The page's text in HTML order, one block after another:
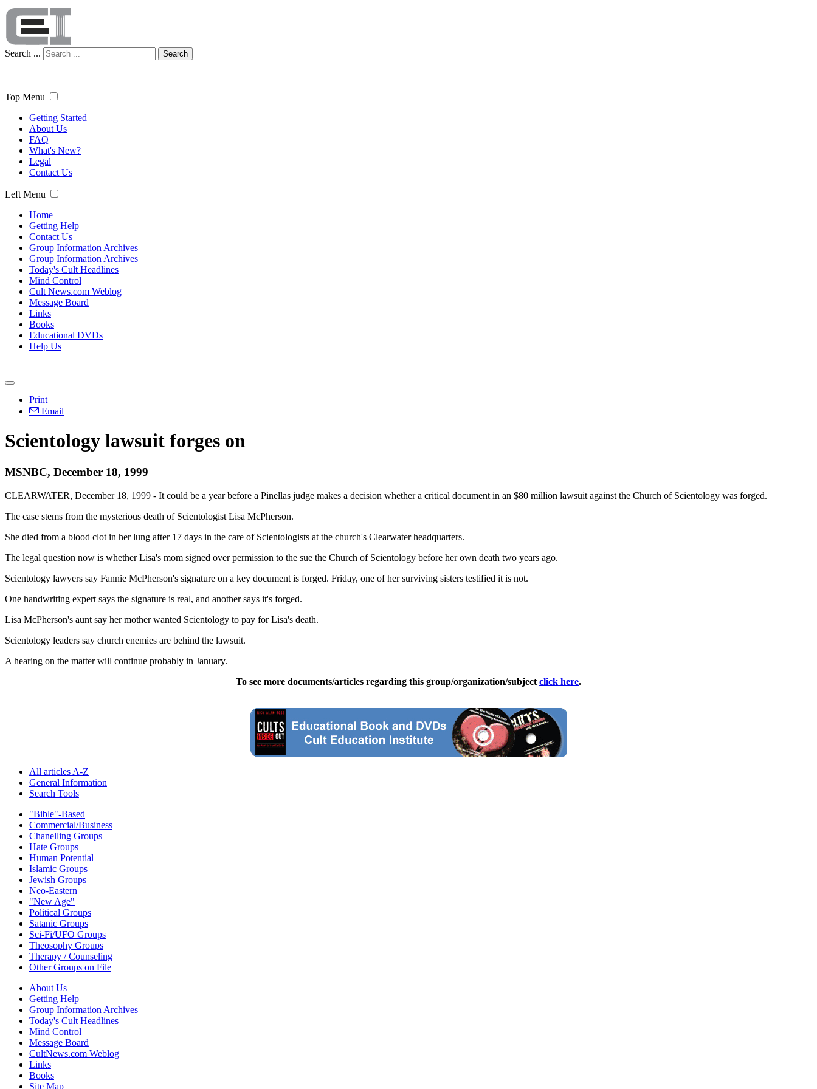
Search ... Search
Top Menu
Getting Started
About Us
FAQ
What's New?
Legal
Contact Us
Left Menu
Home
Getting Help
Contact Us
Group Information Archives
Group Information Archives
Today's Cult Headlines
Mind Control
Cult News.com Weblog
Message Board
Links
Books
Educational DVDs
Help Us
Print
Email
Scientology lawsuit forges on
MSNBC, December 18, 1999
CLEARWATER, December 18, 1999 - It could be a year before a Pinellas judge makes a decision whether a critical document in an $80 million lawsuit against the Church of Scientology was forged.
The case stems from the mysterious death of Scientologist Lisa McPherson.
She died from a blood clot in her lung after 17 days in the care of Scientologists at the church's Clearwater headquarters.
The legal question now is whether Lisa's mom signed over permission to the sue the Church of Scientology before her own death two years ago.
Scientology lawyers say Fannie McPherson's signature on a key document is forged. Friday, one of her surviving sisters testified it is not.
One handwriting expert says the signature is real, and another says it's forged.
Lisa McPherson's aunt say her mother wanted Scientology to pay for Lisa's death.
Scientology leaders say church enemies are behind the lawsuit.
A hearing on the matter will continue probably in January.
To see more documents/articles regarding this group/organization/subject click here.
All articles A-Z
General Information
Search Tools
"Bible"-Based
Commercial/Business
Chanelling Groups
Hate Groups
Human Potential
Islamic Groups
Jewish Groups
Neo-Eastern
"New Age"
Political Groups
Satanic Groups
Sci-Fi/UFO Groups
Theosophy Groups
Therapy / Counseling
Other Groups on File
About Us
Getting Help
Group Information Archives
Today's Cult Headlines
Mind Control
Message Board
CultNews.com Weblog
Links
Books
Site Map